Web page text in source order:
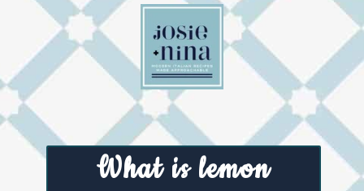
What is lemon